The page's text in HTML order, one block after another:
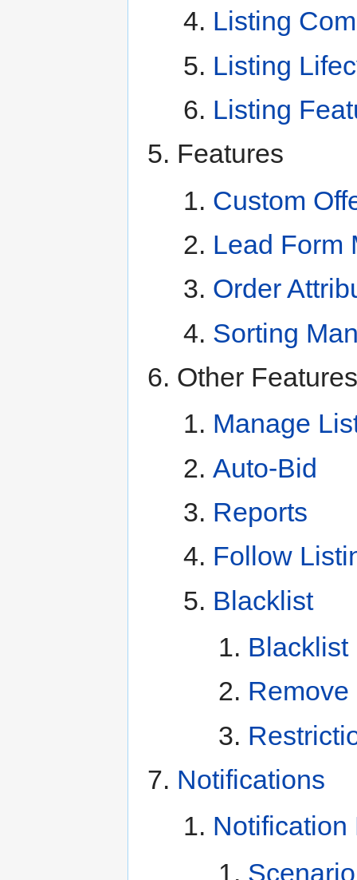
Listing
Listing
Listing
Features
Custom
Lead Form
Order
Sorting
Other Features
Manage
Auto-Bid
Reports
Follow
Blacklist
Blacklist
Notifications
Notification